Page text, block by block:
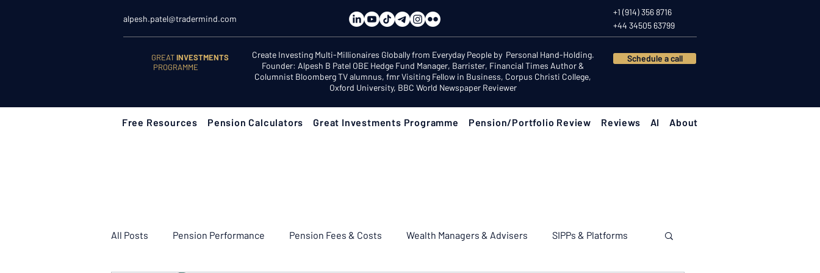
alpesh.patel@tradermind.com
+1 (914) 356 8716
+44 34505 63799
GREATINVESTMENTS
PROGRAMME
Create Investing Multi-Millionaires Globally from Everyday People by Personal Hand-Holding.
Founder: Alpesh B Patel OBE Hedge Fund Manager, Barrister, Financial Times Author &
Columnist Bloomberg TV alumnus, fmr Visiting Fellow in Business, Corpus Christi College,
Oxford University, BBC World Newspaper Reviewer
Schedule a call
Free Resources Pension Calculators Great Investments Programme Pension/Portfolio Review Reviews AI About
All Posts Pension Performance Pension Fees & Costs Wealth Managers & Advisers SIPPs & Platforms